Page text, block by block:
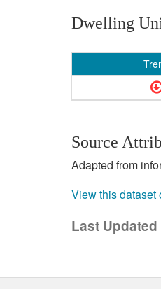
Dwelling
Source
Adapted from
View this dataset
Last Updated